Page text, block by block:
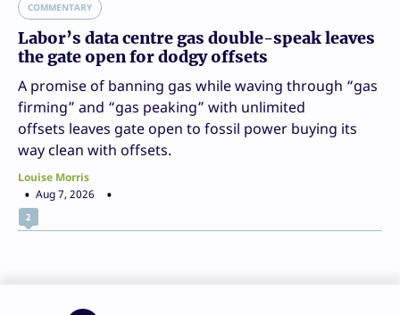
COMMENTARY
Labor’s data centre gas double-speak leaves
the gate open for dodgy offsets
A promise of banning gas while waving through “gas
firming” and “gas peaking” with unlimited
offsets leaves gate open to fossil power buying its
way clean with offsets.
Louise Morris
Aug 7, 2026
2